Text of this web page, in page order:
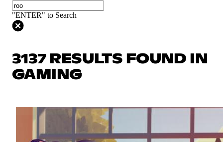
"ENTER" to Search
3137 RESULTS FOUND IN
GAMING